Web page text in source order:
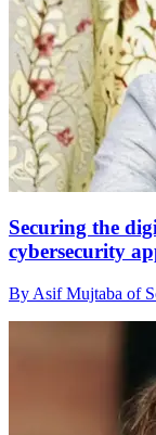
Securing the
cybersecurity
By Asif Mujtaba of